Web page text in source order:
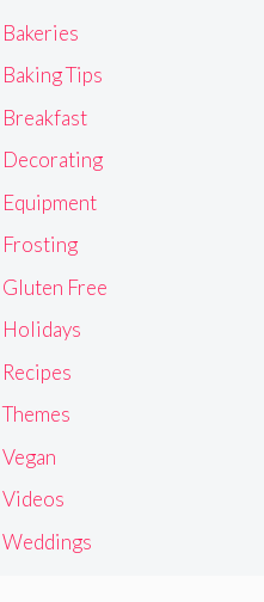
Bakeries
Baking Tips
Breakfast
Decorating
Equipment
Frosting
Gluten Free
Holidays
Recipes
Themes
Vegan
Videos
Weddings